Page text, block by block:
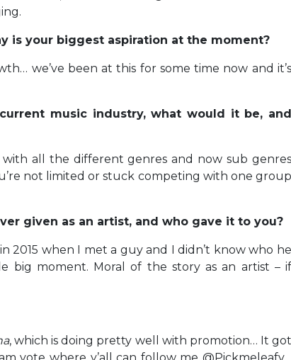
is your biggest aspiration at the moment?
we’ve been at this for some time now and it’s
music industry, what would it be, and
all the different genres and now sub genres
not limited or stuck competing with one group
given as an artist, and who gave it to you?
2015 when I met a guy and I didn’t know who he
big moment. Moral of the story as an artist – if
, which is doing pretty well with promotion… It got